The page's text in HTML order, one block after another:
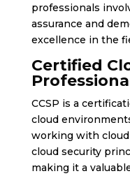
professionals
assurance and
excellence in the
Certified
CCSP is a
cloud
working with
cloud security
making it a